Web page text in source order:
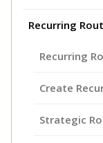
Recurring
Recurring
Create
Strategic